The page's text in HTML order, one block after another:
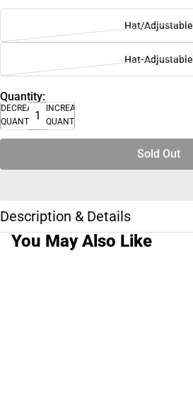
Hat/Adjustable
Hat-Adjustable
Quantity:
DECREASE
QUANTITY
INCREASE
QUANTITY
Sold Out
Description & Details
You May Also Like